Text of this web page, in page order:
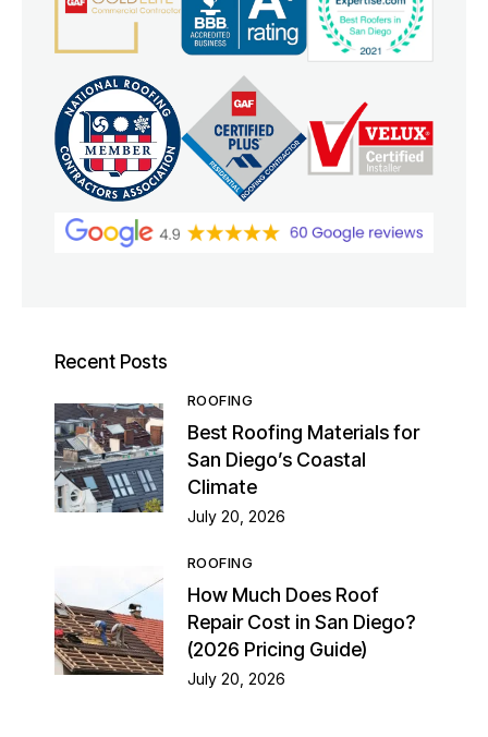
Recent Posts
ROOFING
Best Roofing Materials for
San Diego’s Coastal
Climate
July 20, 2026
ROOFING
How Much Does Roof
Repair Cost in San Diego?
(2026 Pricing Guide)
July 20, 2026